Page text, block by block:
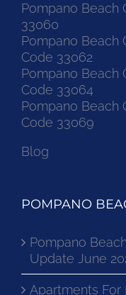
Pompano Beach
33060
Pompano Beach
Code 33062
Pompano Beach
Code 33064
Pompano Beach
Code 33069
Blog
POMPANO
Pompano
Update June
Apartments For